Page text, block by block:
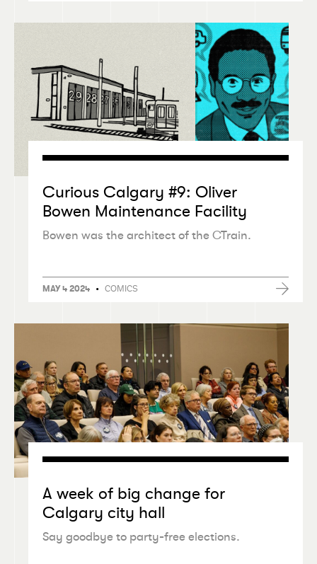
Curious Calgary #9: Oliver
Bowen Maintenance Facility
Bowen was the architect of the CTrain.
MAY 4 2024 • COMICS
A week of big change for
Calgary city hall
Say goodbye to party-free elections.